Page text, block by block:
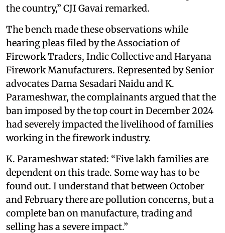
the country,” CJI Gavai remarked.
The bench made these observations while
hearing pleas filed by the Association of
Firework Traders, Indic Collective and Haryana
Firework Manufacturers. Represented by Senior
advocates Dama Sesadari Naidu and K.
Parameshwar, the complainants argued that the
ban imposed by the top court in December 2024
had severely impacted the livelihood of families
working in the firework industry.
K. Parameshwar stated: “Five lakh families are
dependent on this trade. Some way has to be
found out. I understand that between October
and February there are pollution concerns, but a
complete ban on manufacture, trading and
selling has a severe impact.”